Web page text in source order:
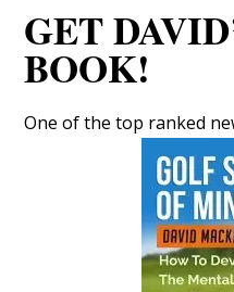
GET
BOOK!
One of the top ranked